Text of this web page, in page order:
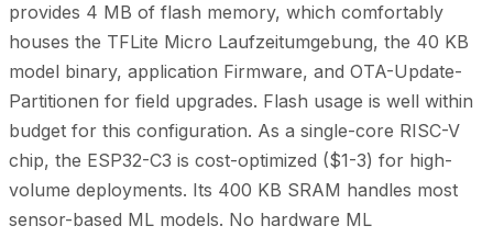
provides 4 MB of flash memory, which comfortably
houses the TFLite Micro Laufzeitumgebung, the 40 KB
model binary, application Firmware, and OTA-Update-
Partitionen for field upgrades. Flash usage is well within
budget for this configuration. As a single-core RISC-V
chip, the ESP32-C3 is cost-optimized ($1-3) for high-
volume deployments. Its 400 KB SRAM handles most
sensor-based ML models. No hardware ML